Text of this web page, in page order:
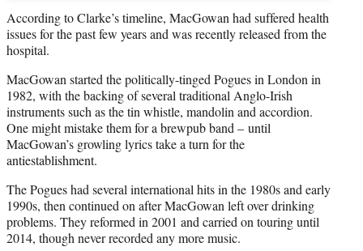
According to Clarke’s timeline, MacGowan had suffered health
issues for the past few years and was recently released from the
hospital.
MacGowan started the politically-tinged Pogues in London in
1982, with the backing of several traditional Anglo-Irish
instruments such as the tin whistle, mandolin and accordion.
One might mistake them for a brewpub band – until
MacGowan’s growling lyrics take a turn for the
antiestablishment.
The Pogues had several international hits in the 1980s and early
1990s, then continued on after MacGowan left over drinking
problems. They reformed in 2001 and carried on touring until
2014, though never recorded any more music.